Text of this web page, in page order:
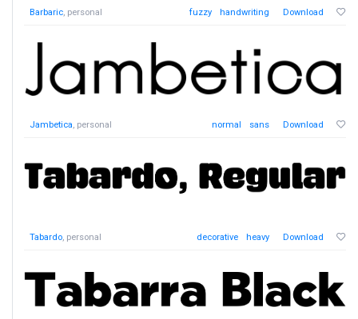
Barbaric, personal fuzzy handwriting Download
Jambetica, personal normal sans Download
Tabardo, personal decorative heavy Download